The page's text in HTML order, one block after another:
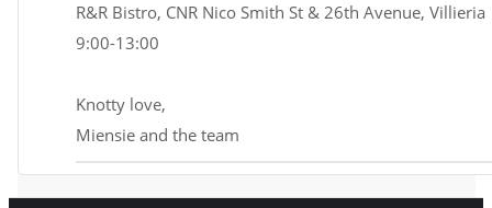
R&R Bistro, CNR Nico Smith St & 26th Avenue, Villieria
9:00-13:00
Knotty love,
Miensie and the team